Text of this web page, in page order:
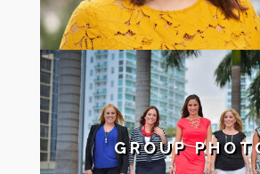
GROUP